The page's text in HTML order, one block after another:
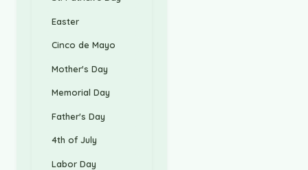
Easter
Cinco de Mayo
Mother's Day
Memorial Day
Father's Day
4th of July
Labor Day